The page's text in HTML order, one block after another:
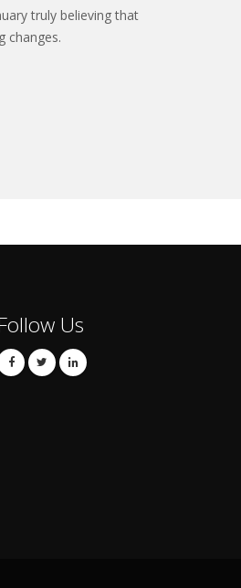
truly believing that
changes.
Us